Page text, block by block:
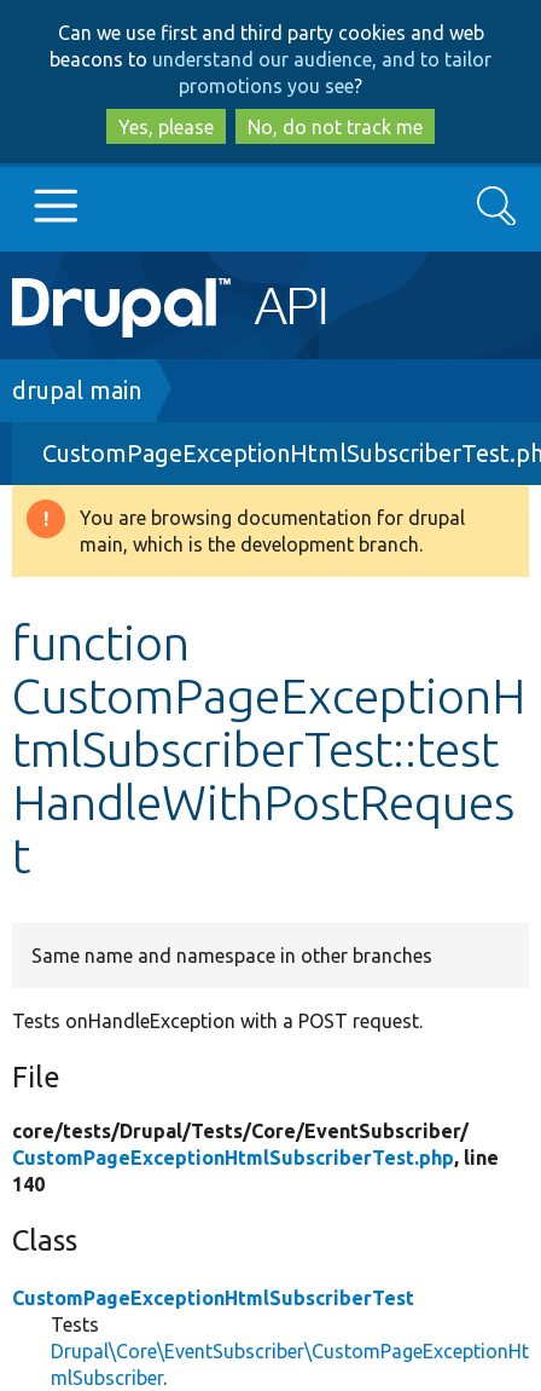
to
main
content
to
search
Can we use first and third party cookies and web
beacons to understand our audience, and to tailor
promotions you see?
Yes, please
No, do not track me
Main
navigation
Go to Drupal.org
Drupal 8+
Other projects
Search
Breadcrumb
drupal main
Warning
message
You are browsing documentation for drupal
main, which is the development branch.
function
CustomPageExceptionH
tmlSubscriberTest::test
HandleWithPostReques
t
Same name and namespace in other branches
Tests onHandleException with a POST request.
File
core/tests/Drupal/Tests/Core/EventSubscriber/
CustomPageExceptionHtmlSubscriberTest.php, line
140
Class
CustomPageExceptionHtmlSubscriberTest
Tests
Drupal\Core\EventSubscriber\CustomPageExceptionHt
mlSubscriber.